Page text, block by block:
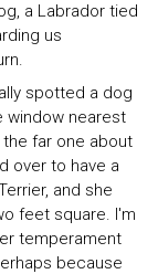
a Labrador tied
us
spotted a dog
window nearest
far one about
over to have a
and she
feet square. I'm
temperament
because